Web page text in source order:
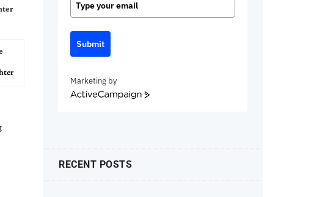
Submit
Marketing by
ActiveCampaign
RECENT POSTS